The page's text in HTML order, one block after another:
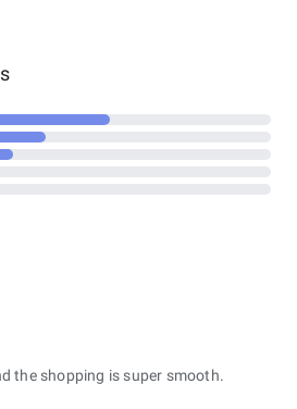
the shopping is super smooth.